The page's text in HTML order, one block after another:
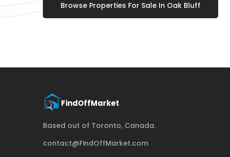
Browse Properties For Sale In Oak Bluff
Based out of Toronto, Canada.
contact@FindOffMarket.com